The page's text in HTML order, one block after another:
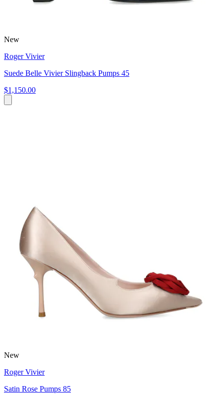
New
Roger Vivier
Suede Belle Vivier Slingback Pumps 45
$1,150.00
New
Roger Vivier
Satin Rose Pumps 85